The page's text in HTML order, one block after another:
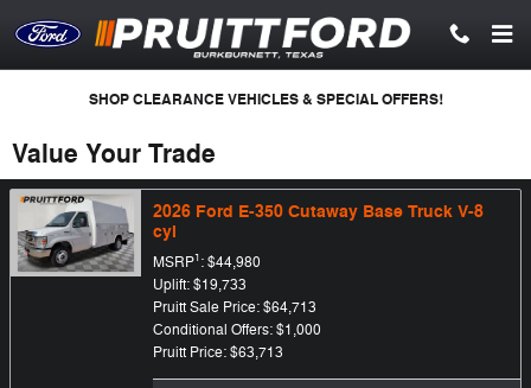
SHOP CLEARANCE VEHICLES & SPECIAL OFFERS!
Value Your Trade
2026 Ford E-350 Cutaway Base Truck V-8
cyl
MSRP1: $44,980
Uplift: $19,733
Pruitt Sale Price: $64,713
Conditional Offers: $1,000
Pruitt Price: $63,713